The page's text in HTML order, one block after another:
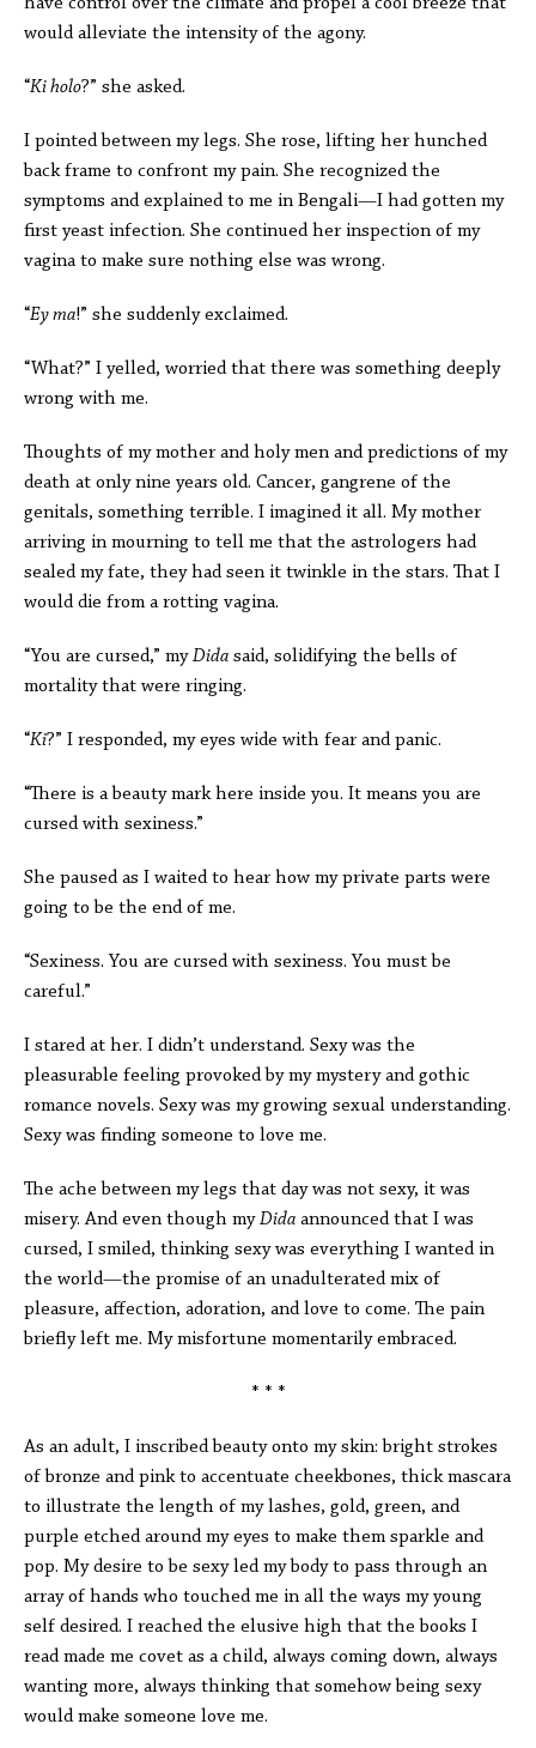
would alleviate the intensity of the agony.
“Ki holo?” she asked.
I pointed between my legs. She rose, lifting her hunched
back frame to confront my pain. She recognized the
symptoms and explained to me in Bengali—I had gotten my
first yeast infection. She continued her inspection of my
vagina to make sure nothing else was wrong.
“Ey ma!” she suddenly exclaimed.
“What?” I yelled, worried that there was something deeply
wrong with me.
Thoughts of my mother and holy men and predictions of my
death at only nine years old. Cancer, gangrene of the
genitals, something terrible. I imagined it all. My mother
arriving in mourning to tell me that the astrologers had
sealed my fate, they had seen it twinkle in the stars. That I
would die from a rotting vagina.
“You are cursed,” myDida said, solidifying the bells of
mortality that were ringing.
“Ki?” I responded, my eyes wide with fear and panic.
“There is a beauty mark here inside you. It means you are
cursed with sexiness.”
She paused as I waited to hear how my private parts were
going to be the end of me.
“Sexiness. You are cursed with sexiness. You must be
careful.”
I stared at her. I didn’t understand. Sexy was the
pleasurable feeling provoked by my mystery and gothic
romance novels. Sexy was my growing sexual understanding.
Sexy was finding someone to love me.
The ache between my legs that day was not sexy, it was
misery. And even though myDida announced that I was
cursed, I smiled, thinking sexy was everything I wanted in
the world—the promise of an unadulterated mix of
pleasure, affection, adoration, and love to come. The pain
briefly left me. My misfortune momentarily embraced.
* * *
As an adult, I inscribed beauty onto my skin: bright strokes
of bronze and pink to accentuate cheekbones, thick mascara
to illustrate the length of my lashes, gold, green, and
purple etched around my eyes to make them sparkle and
pop. My desire to be sexy led my body to pass through an
array of hands who touched me in all the ways my young
self desired. I reached the elusive high that the books I
read made me covet as a child, always coming down, always
wanting more, always thinking that somehow being sexy
would make someone love me.